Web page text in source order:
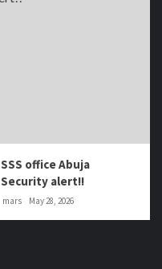
SSS office Abuja
Security alert!!
mars May 28, 2026